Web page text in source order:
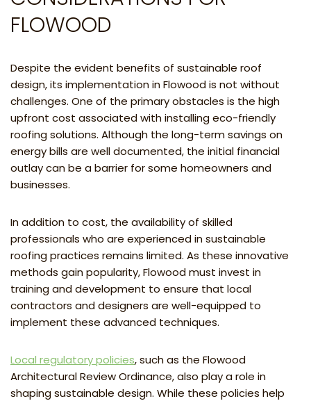
FLOWOOD
Despite the evident benefits of sustainable roof
design, its implementation in Flowood is not without
challenges. One of the primary obstacles is the high
upfront cost associated with installing eco-friendly
roofing solutions. Although the long-term savings on
energy bills are well documented, the initial financial
outlay can be a barrier for some homeowners and
businesses.
In addition to cost, the availability of skilled
professionals who are experienced in sustainable
roofing practices remains limited. As these innovative
methods gain popularity, Flowood must invest in
training and development to ensure that local
contractors and designers are well-equipped to
implement these advanced techniques.
Local regulatory policies, such as the Flowood
Architectural Review Ordinance, also play a role in
shaping sustainable design. While these policies help